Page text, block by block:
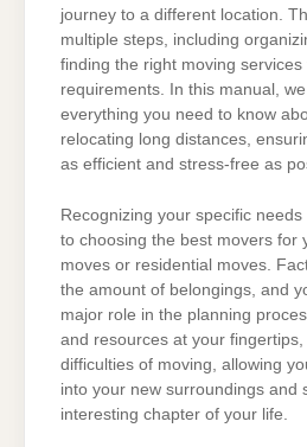
journey to a different location.
multiple steps, including
finding the right moving
requirements. In this manual,
everything you need to know
relocating long distances,
as efficient and stress-free as
Recognizing your specific
to choosing the best movers for
moves or residential moves.
the amount of belongings, and
major role in the planning
and resources at your
difficulties of moving, allowing
into your new surroundings and
interesting chapter of your life.